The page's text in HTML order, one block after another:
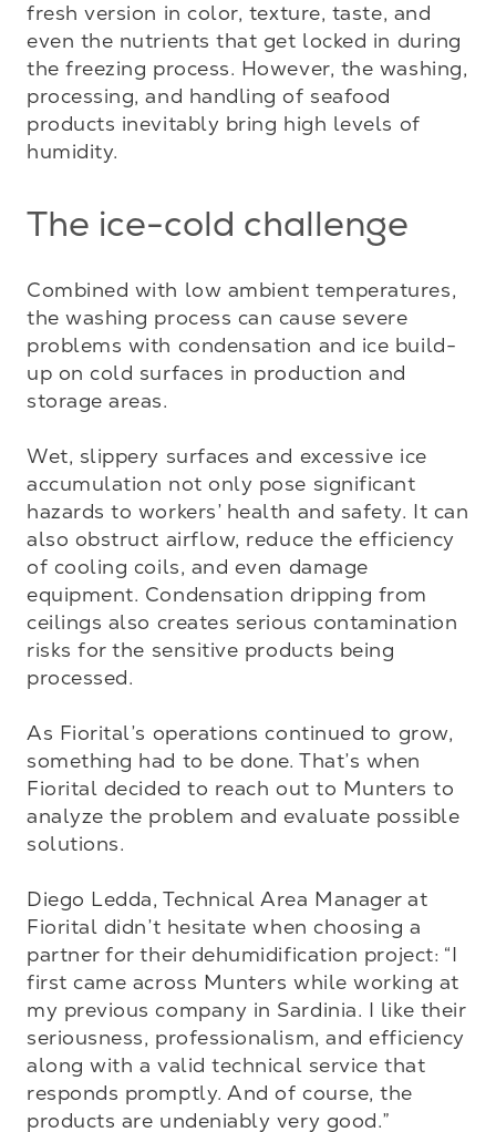
fresh version in color, texture, taste, and
even the nutrients that get locked in during
the freezing process. However, the washing,
processing, and handling of seafood
products inevitably bring high levels of
humidity.
The ice-cold challenge
Combined with low ambient temperatures,
the washing process can cause severe
problems with condensation and ice build-
up on cold surfaces in production and
storage areas.
Wet, slippery surfaces and excessive ice
accumulation not only pose significant
hazards to workers’ health and safety. It can
also obstruct airflow, reduce the efficiency
of cooling coils, and even damage
equipment. Condensation dripping from
ceilings also creates serious contamination
risks for the sensitive products being
processed.
As Fiorital’s operations continued to grow,
something had to be done. That’s when
Fiorital decided to reach out to Munters to
analyze the problem and evaluate possible
solutions.
Diego Ledda, Technical Area Manager at
Fiorital didn’t hesitate when choosing a
partner for their dehumidification project: “I
first came across Munters while working at
my previous company in Sardinia. I like their
seriousness, professionalism, and efficiency
along with a valid technical service that
responds promptly. And of course, the
products are undeniably very good.”